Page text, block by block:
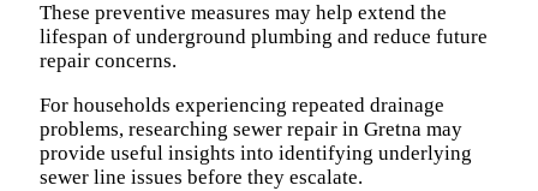
These preventive measures may help extend the
lifespan of underground plumbing and reduce future
repair concerns.
For households experiencing repeated drainage
problems, researching sewer repair in Gretna may
provide useful insights into identifying underlying
sewer line issues before they escalate.